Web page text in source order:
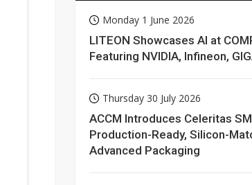
Monday 1 June 2026
LITEON Showcases AI at
Featuring NVIDIA, Infineon,
Thursday 30 July 2026
ACCM Introduces Celeritas
Production-Ready, Silicon-
Advanced Packaging